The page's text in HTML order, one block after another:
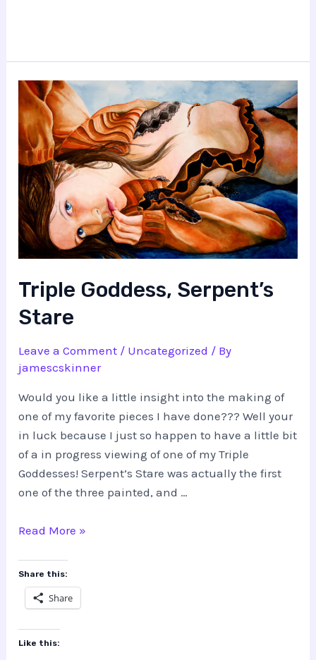
Triple Goddess, Serpent’s
Stare
Leave a Comment / Uncategorized / By
jamescskinner
Would you like a little insight into the making of
one of my favorite pieces I have done??? Well your
in luck because I just so happen to have a little bit
of a in progress viewing of one of my Triple
Goddesses! Serpent’s Stare was actually the first
one of the three painted, and …
Triple
Serpent’s
Stare
Read More »
Share this:
Share
Like this: